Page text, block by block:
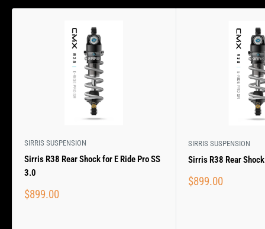
SIRRIS SUSPENSION
Sirris R38 Rear Shock for E Ride Pro SS
3.0
Sale
$899.00
SIRRIS SUSPENSION
Sirris R38 Rear
Sale
$899.00